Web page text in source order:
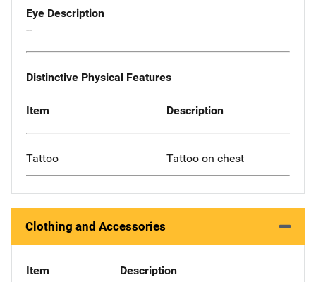
Eye Description
--
Distinctive Physical Features
Item Description
Tattoo Tattoo on chest
Clothing and Accessories
Item Description